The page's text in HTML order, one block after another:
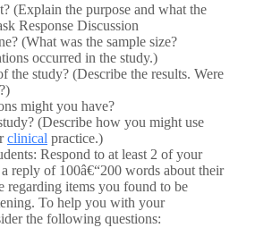
(Explain the purpose and what the
Response Discussion
(What was the sample size?
occurred in the study.)
the study? (Describe the results. Were
might you have?
(Describe how you might use
clinical practice.)
Respond to at least 2 of your
reply of 100â€“200 words about their
regarding items you found to be
To help you with your
the following questions: